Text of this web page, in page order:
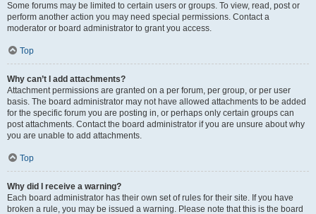
Some forums may be limited to certain users or groups. To view, read, post or
perform another action you may need special permissions. Contact a
moderator or board administrator to grant you access.
Top
Why can’t I add attachments?
Attachment permissions are granted on a per forum, per group, or per user
basis. The board administrator may not have allowed attachments to be added
for the specific forum you are posting in, or perhaps only certain groups can
post attachments. Contact the board administrator if you are unsure about why
you are unable to add attachments.
Top
Why did I receive a warning?
Each board administrator has their own set of rules for their site. If you have
broken a rule, you may be issued a warning. Please note that this is the board